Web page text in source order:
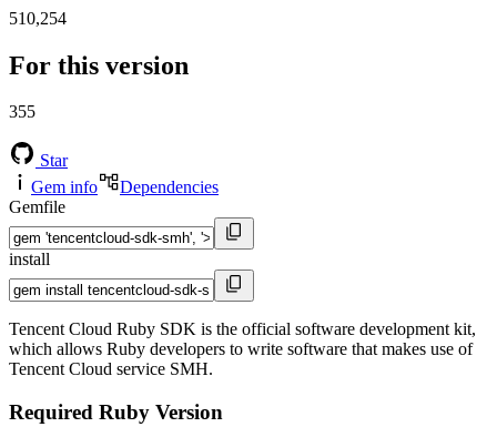
510,254
For this version
355
Star
Gem info
Dependencies
Gemfile
install
Tencent Cloud Ruby SDK is the official software development kit,
which allows Ruby developers to write software that makes use of
Tencent Cloud service SMH.
Required Ruby Version